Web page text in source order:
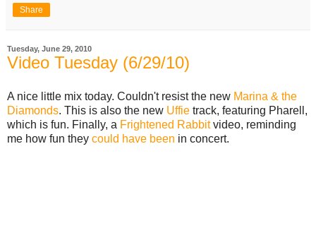
Share
Tuesday, June 29, 2010
Video Tuesday (6/29/10)
A nice little mix today. Couldn't resist the new Marina & the
Diamonds. This is also the new Uffie track, featuring Pharell,
which is fun. Finally, a Frightened Rabbitvideo, reminding
me how fun they could have been in concert.